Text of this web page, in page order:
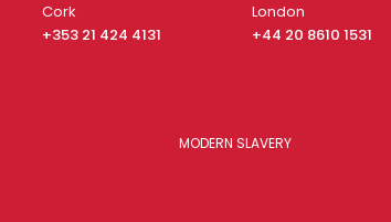
Cork
+353 21 424 4131
London
+44 20 8610 1531
MODERN SLAVERY